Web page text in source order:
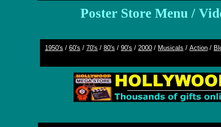
1950's / 60's / 70's / 80's / 90's / 2000 / Musicals / Action /
Poster Store Menu/